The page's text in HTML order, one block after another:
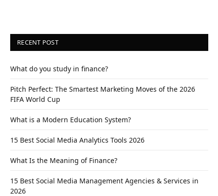
RECENT POST
What do you study in finance?
Pitch Perfect: The Smartest Marketing Moves of the 2026
FIFA World Cup
What is a Modern Education System?
15 Best Social Media Analytics Tools 2026
What Is the Meaning of Finance?
15 Best Social Media Management Agencies & Services in
2026